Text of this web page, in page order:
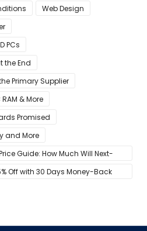
Web Design
PCs
the End
Primary Supplier
& More
Promised
and More
Guide: How Much Will Next-
Off with 30 Days Money-Back